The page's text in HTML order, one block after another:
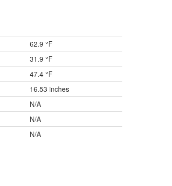
62.9 °F
31.9 °F
47.4 °F
16.53 inches
N/A
N/A
N/A